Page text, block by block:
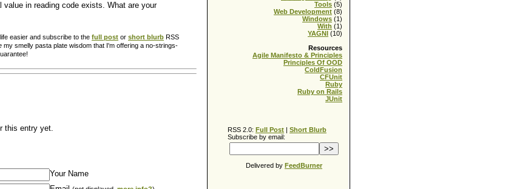
value in reading code exists. What are your
easier and subscribe to the full post or short blurb RSS
my smelly pasta plate wisdom that I'm offering a no-strings-
this entry yet.
Your Name
Tools (5)
Web Development (8)
Windows (1)
With (1)
YAGNI (10)
Resources
Agile Manifesto & Principles
Principles Of OOD
ColdFusion
CFUnit
Ruby
Ruby on Rails
JUnit
RSS 2.0: Full Post | Short Blurb
Subscribe by email:
Delivered by FeedBurner